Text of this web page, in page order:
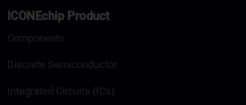
ICONEchip Product
Components
Discrete Semiconductor
Integrated Circuits (ICs)